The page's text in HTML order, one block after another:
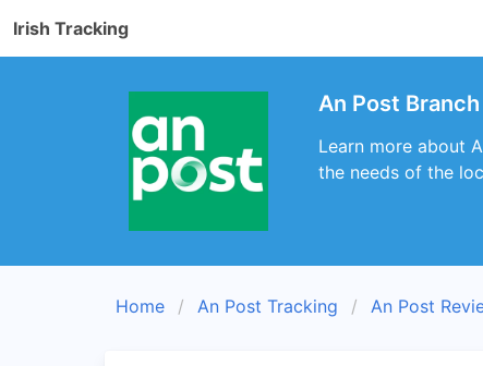
Irish Tracking
An Post
Learn more about
the needs of the
Home An Post Tracking An Post